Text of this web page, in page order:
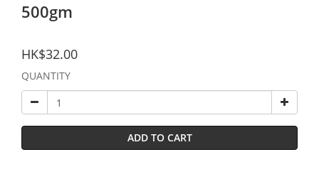
500gm
HK$32.00
QUANTITY
ADD TO CART